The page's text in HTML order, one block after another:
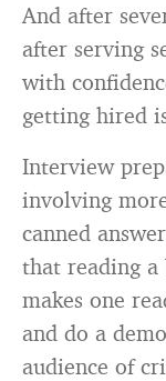
And after
after serving
with
getting hired
Interview
involving
canned
that reading a
makes one
and do a
audience of